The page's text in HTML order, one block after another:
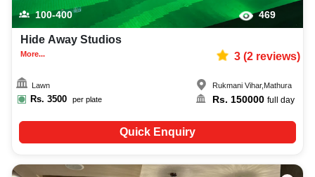
100-400 469
Hide Away Studios
More... 3(2reviews)
Lawn
Rs. 3500 per plate
Rukmani Vihar, Mathura
Rs. 150000 full day
Quick Enquiry